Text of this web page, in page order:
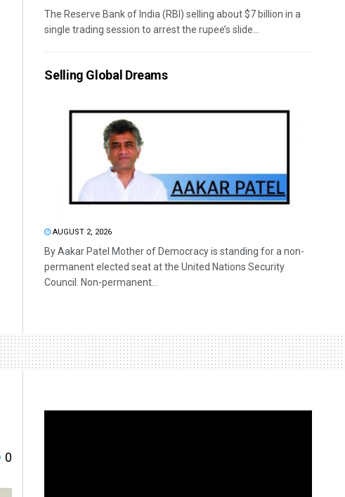
The Reserve Bank of India (RBI) selling about $7 billion in a
single trading session to arrest the rupee’s slide...
Selling Global Dreams
AUGUST 2, 2026
By Aakar Patel Mother of Democracy is standing for a non-
permanent elected seat at the United Nations Security
Council. Non-permanent...
0